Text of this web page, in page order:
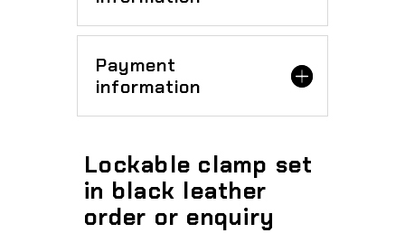
Payment
information
Lockable clamp set
in black leather
order or enquiry